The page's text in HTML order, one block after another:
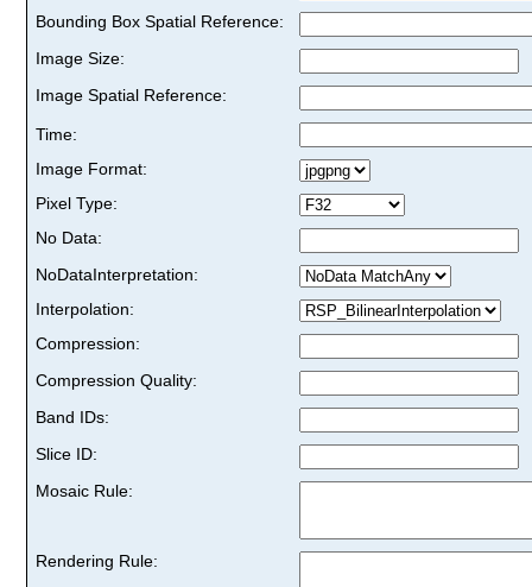
Bounding Box Spatial Reference:
Image Size:
Image Spatial Reference:
Time:
Image Format:
Pixel Type:
No Data:
NoDataInterpretation:
Interpolation:
Compression:
Compression Quality:
Band IDs:
Slice ID:
Mosaic Rule:
Rendering Rule: